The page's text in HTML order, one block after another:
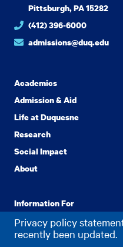
Privacy policy
recently been updated.
Pittsburgh, PA 15282
(412) 396-6000
admissions@duq.edu
Academics
Admission & Aid
Life at Duquesne
Research
Social Impact
About
Information For